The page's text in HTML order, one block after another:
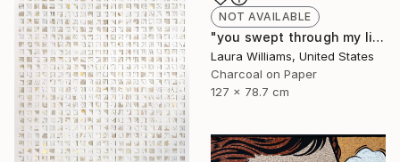
NOT AVAILABLE
"you swept through my life" Drawing
Laura Williams, United States
Charcoal on Paper
127 x 78.7 cm